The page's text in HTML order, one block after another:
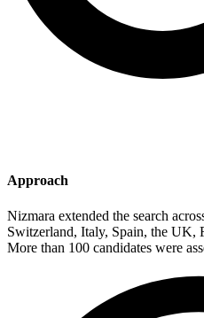
Approach
Nizmara extended the search
Switzerland, Italy, Spain, the UK,
More than 100 candidates were